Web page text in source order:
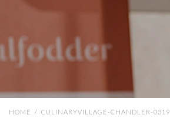
HOME / CULINARYVILLAGE-CHANDLER-0319